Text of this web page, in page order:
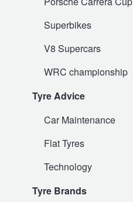
Superbikes
V8 Supercars
WRC championship
Tyre Advice
Car Maintenance
Flat Tyres
Technology
Tyre Brands
Services & Repairs Advice
Goodyear – $100 Cashback
Goodyear – $100 Cashback
Hankook - Buy 4 and get